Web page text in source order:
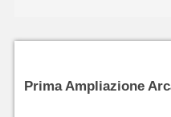
Prima Ampliazione